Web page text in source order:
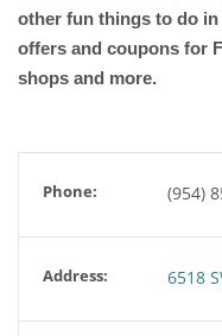
other fun things to do
offers and coupons for
shops and more.
Phone: (954)
Address: 6518